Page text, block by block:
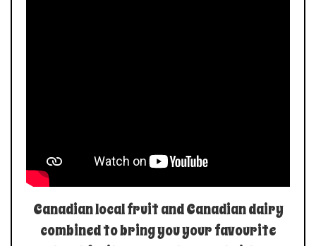
Canadian local fruit and Canadian dairy
combined to bring you your favourite